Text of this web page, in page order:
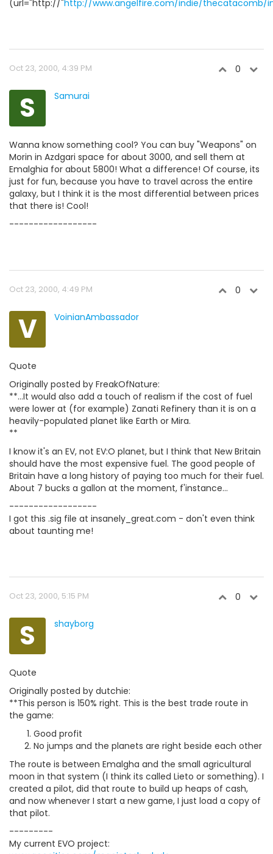
(url="http://"http://www.angelfire.com/indie/thecatacomb/
Oct 23, 2000, 4:39 PM 0
S Samurai
Wanna know something cool? You can buy "Weapons" on
Morin in Azdgari space for about 3000, and sell them at
Emalghia for about 5800! What a difference! Of course, its
just for fun, because you have to travel across the entire
galaxy, but I think it is the most differential between prices
that there is! Cool!
------------------
Oct 23, 2000, 4:49 PM 0
V VoinianAmbassador
Quote
Originally posted by FreakOfNature:
**...It would also add a touch of realism if the cost of fuel
were lower at (for example) Zanati Refinery than it is on a
heavily-populated planet like Earth or Mira.
**
I know it's an EV, not EV:O planet, but I think that New Britain
should have the most expensive fuel. The good people of
Britain have a long history of paying too much for their fuel.
About 7 bucks a gallon at the moment, f'instance...
------------------
I got this .sig file at insanely_great.com - don't even think
about taunting me!
Oct 23, 2000, 5:15 PM 0
S shayborg
Quote
Originally posted by dutchie:
**This person is 150% right. This is the best trade route in
the game:
Good profit
No jumps and the planets are right beside each other
The route is between Emalgha and the small agricultural
moon in that system (I think its called Lieto or something). I
created a pilot, did that route to build up heaps of cash,
and now whenever I start a new game, I just load a copy of
that pilot.
---------
My current EVO project: